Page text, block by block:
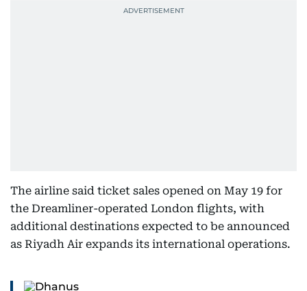
The airline said ticket sales opened on May 19 for
the Dreamliner-operated London flights, with
additional destinations expected to be announced
as Riyadh Air expands its international operations.